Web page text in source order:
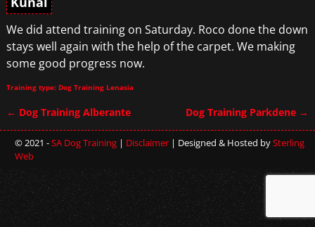
We did attend training on Saturday. Roco done the down
stays well again with the help of the carpet. We making
some good progress now.
Training type: Dog Training Lenasia
Post navigation
← Dog Training Alberante Dog Training Parkdene →
© 2021 -SA Dog Training | Disclaimer | Designed & Hosted bySterling
Web